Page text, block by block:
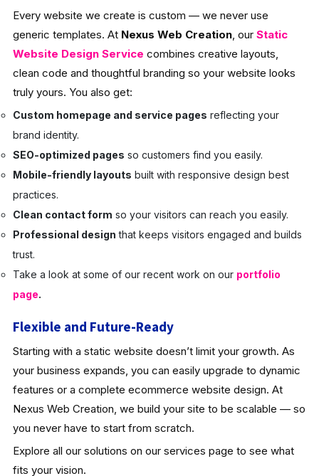
Every website we create is custom — we never use
generic templates. At Nexus Web Creation, our Static
Website Design Service combines creative layouts,
clean code and thoughtful branding so your website looks
truly yours. You also get:
Custom homepage and service pages reflecting your
brand identity.
SEO-optimized pages so customers find you easily.
Mobile-friendly layouts built with responsive design best
practices.
Clean contact form so your visitors can reach you easily.
Professional design that keeps visitors engaged and builds
trust.
Take a look at some of our recent work on our portfolio
page.
Flexible and Future-Ready
Starting with a static website doesn’t limit your growth. As
your business expands, you can easily upgrade to dynamic
features or a complete ecommerce website design. At
Nexus Web Creation, we build your site to be scalable — so
you never have to start from scratch.
Explore all our solutions on our services page to see what
fits your vision.